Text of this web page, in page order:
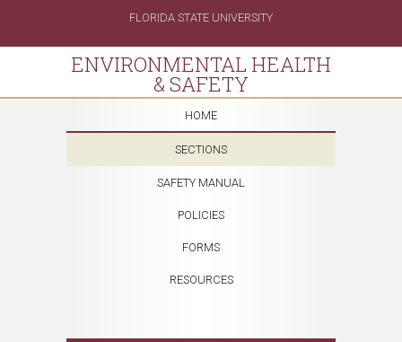
FLORIDA STATE UNIVERSITY
ENVIRONMENTAL HEALTH
& SAFETY
HOME
SECTIONS
SAFETY MANUAL
POLICIES
FORMS
RESOURCES